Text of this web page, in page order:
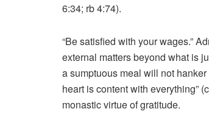
6:34; rb 4:74).
“Be satisfied with your wages.”
external matters beyond what is
a sumptuous meal will not
heart is content with everything”
monastic virtue of gratitude.